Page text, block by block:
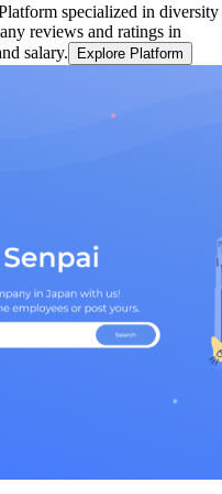
specialized in diversity
reviews and ratings in
salary.
Explore Platform